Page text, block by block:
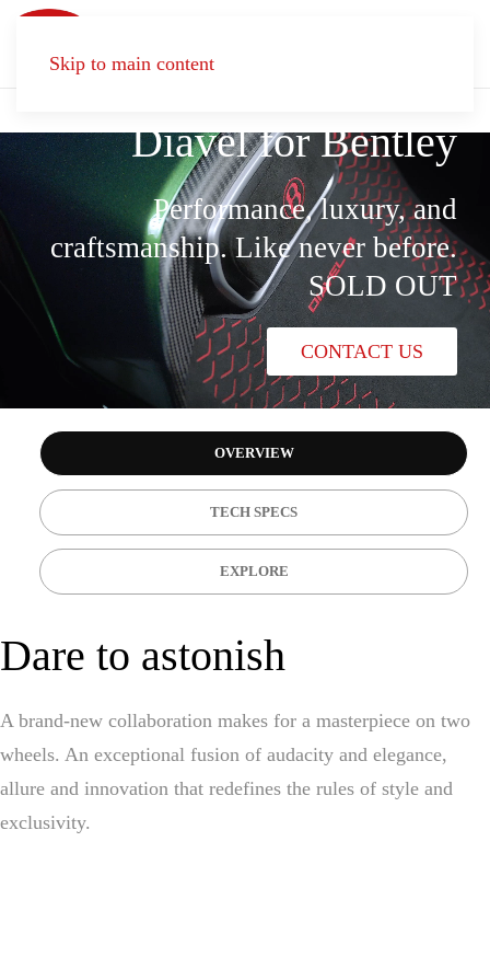
Skip to main content
Diavel for Bentley
Performance, luxury, and
craftsmanship. Like never before.
SOLD OUT
CONTACT US
OVERVIEW
TECH SPECS
EXPLORE
Dare to astonish
A brand-new collaboration makes for a masterpiece on two
wheels. An exceptional fusion of audacity and elegance,
allure and innovation that redefines the rules of style and
exclusivity.